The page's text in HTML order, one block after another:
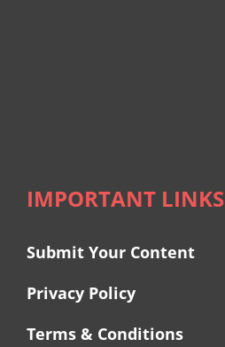
IMPORTANT LINKS
Submit Your Content
Privacy Policy
Terms & Conditions